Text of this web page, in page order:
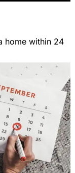
home within 24